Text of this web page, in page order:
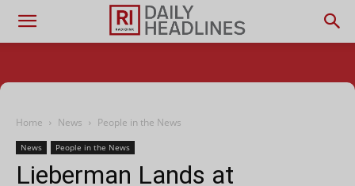
Home News People in the News
News People in the News
Lieberman Lands at